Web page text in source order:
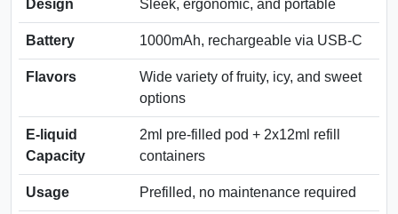
Design Sleek, ergonomic, and portable
Battery 1000mAh, rechargeable via USB-C
Flavors
Wide variety of fruity, icy, and sweet
options
E-liquid
Capacity
2ml pre-filled pod + 2x12ml refill
containers
Usage Prefilled, no maintenance required